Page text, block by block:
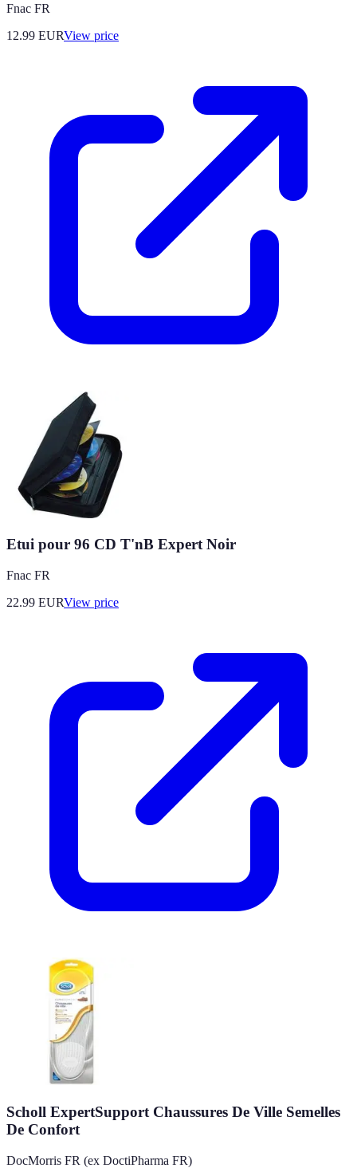
Fnac FR
12.99 EURView price
Etui pour 96 CD T'nB Expert Noir
Fnac FR
22.99 EURView price
Scholl ExpertSupport Chaussures De Ville Semelles
De Confort
DocMorris FR (ex DoctiPharma FR)